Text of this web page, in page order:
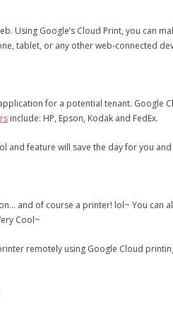
Using Google’s Cloud Print, you can
tablet, or any other web-connected
for a potential tenant.
include: HP, Epson, Kodak and FedEx.
feature will save the day for you
and of course a printer! lol~ You can
Cool~
remotely using Google Cloud